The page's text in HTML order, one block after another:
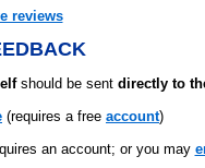
reviews
should be sent directly to
(requires a free account)
an account; or you may